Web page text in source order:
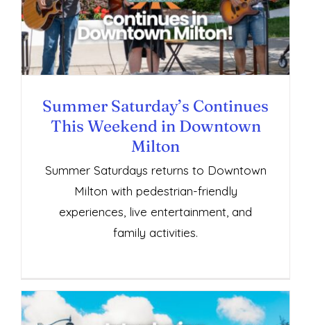
Summer Saturday’s Continues This
Weekend in Downtown Milton
Summer Saturday’s Continues
This Weekend in Downtown
Milton
Summer Saturdays returns to Downtown
Milton with pedestrian-friendly
experiences, live entertainment, and
family activities.